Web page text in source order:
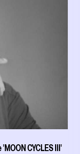
CYCLES III'